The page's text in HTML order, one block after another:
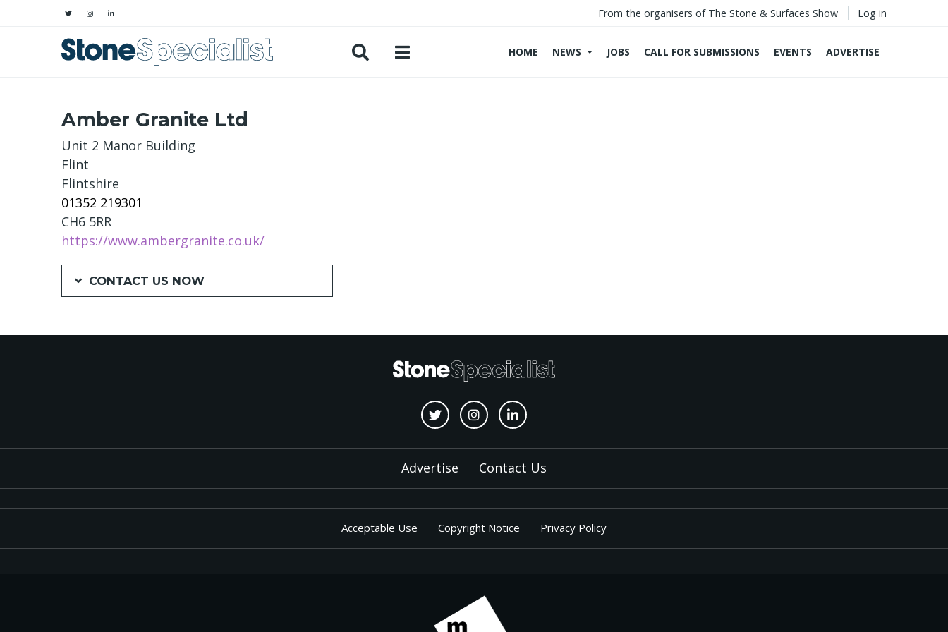
From the organisers of The Stone & Surfaces Show Log in
HOME NEWS JOBS CALL FOR SUBMISSIONS EVENTS ADVERTISE
Amber Granite Ltd
Unit 2 Manor Building
Flint
Flintshire
01352 219301
CH6 5RR
https://www.ambergranite.co.uk/
CONTACT US NOW
Advertise Contact Us
Acceptable Use Copyright Notice Privacy Policy